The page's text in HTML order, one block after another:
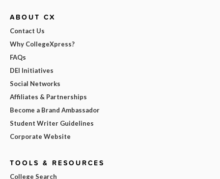
ABOUT CX
Contact Us
Why CollegeXpress?
FAQs
DEI Initiatives
Social Networks
Affiliates & Partnerships
Become a Brand Ambassador
Student Writer Guidelines
Corporate Website
TOOLS & RESOURCES
College Search